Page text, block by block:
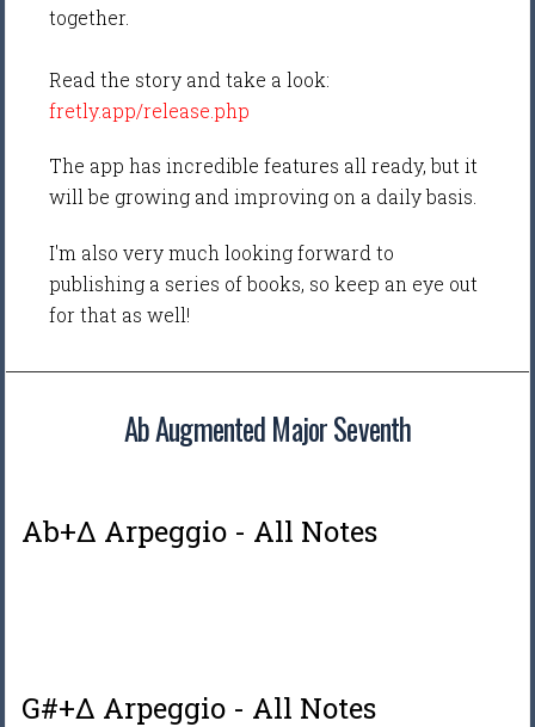
together.
Read the story and take a look:
fretly.app/release.php
The app has incredible features all ready, but it
will be growing and improving on a daily basis.
I'm also very much looking forward to
publishing a series of books, so keep an eye out
for that as well!
Ab Augmented Major Seventh
Ab+Δ Arpeggio - All Notes
G#+Δ Arpeggio - All Notes